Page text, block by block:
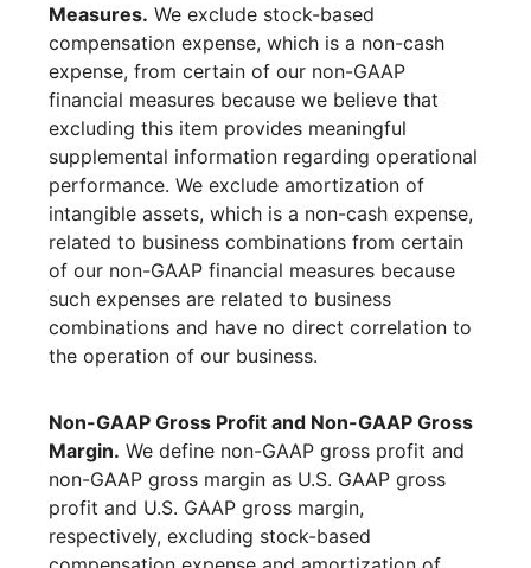
Measures. We exclude stock-based
compensation expense, which is a non-cash
expense, from certain of our non-GAAP
financial measures because we believe that
excluding this item provides meaningful
supplemental information regarding operational
performance. We exclude amortization of
intangible assets, which is a non-cash expense,
related to business combinations from certain
of our non-GAAP financial measures because
such expenses are related to business
combinations and have no direct correlation to
the operation of our business.
Non-GAAP Gross Profit and Non-GAAP Gross
Margin. We define non-GAAP gross profit and
non-GAAP gross margin as U.S. GAAP gross
profit and U.S. GAAP gross margin,
respectively, excluding stock-based